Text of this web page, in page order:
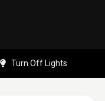
Turn Off Lights